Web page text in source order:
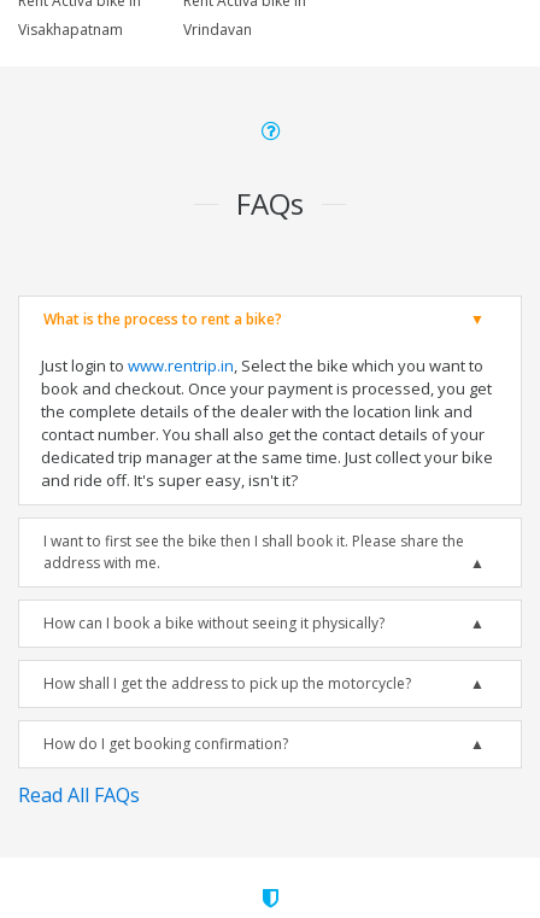
Visakhapatnam
Vrindavan
FAQs
What is the process to rent a bike?
Just login to www.rentrip.in, Select the bike which you want to
book and checkout. Once your payment is processed, you get
the complete details of the dealer with the location link and
contact number. You shall also get the contact details of your
dedicated trip manager at the same time. Just collect your bike
and ride off. It's super easy, isn't it?
I want to first see the bike then I shall book it. Please share the
address with me.
How can I book a bike without seeing it physically?
How shall I get the address to pick up the motorcycle?
How do I get booking confirmation?
Read All FAQs